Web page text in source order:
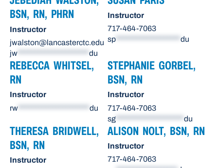
BSN, RN, PHRN
Instructor
jwalston@lancasterctc.edu
jw
du
Instructor
717-464-7063
sp
du
REBECCA WHITSEL,
RN
Instructor
rw
du
STEPHANIE GORBEL,
BSN, RN
Instructor
717-464-7063
sg
du
THERESA BRIDWELL,
BSN, RN
Instructor
ALISON NOLT, BSN, RN
Instructor
717-464-7063